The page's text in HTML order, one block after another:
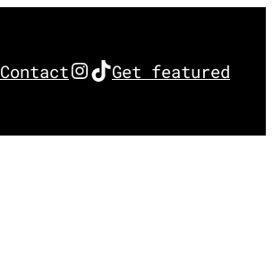
ContactInstagram
TikTok
Get featured